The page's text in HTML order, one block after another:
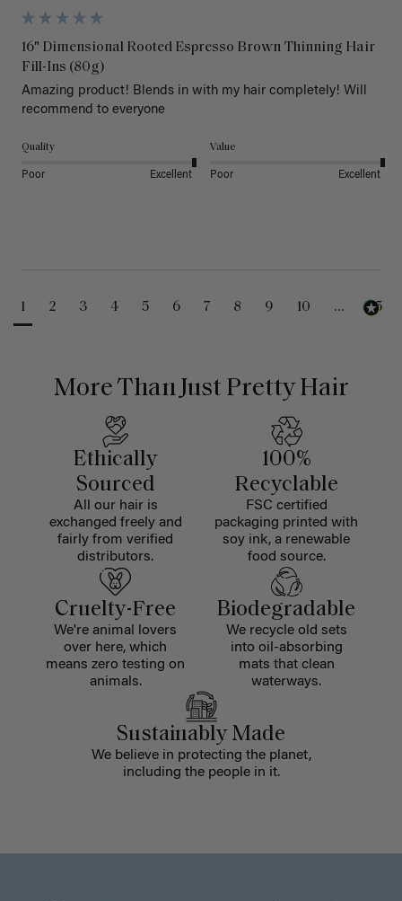
16" Dimensional Rooted Espresso Brown Thinning Hair
Fill-Ins (80g)
Amazing product! Blends in with my hair completely! Will
recommend to everyone
Quality
Poor Excellent
Value
Poor Excellent
1 2 3 4 5 6 7 8 9 10 ... 25
More Than Just Pretty Hair
Ethically
Sourced
All our hair is
exchanged freely and
fairly from verified
distributors.
100%
Recyclable
FSC certified
packaging printed with
soy ink, a renewable
food source.
Cruelty-Free
We're animal lovers
over here, which
means zero testing on
animals.
Biodegradable
We recycle old sets
into oil-absorbing
mats that clean
waterways.
Sustainably Made
We believe in protecting the planet,
including the people in it.